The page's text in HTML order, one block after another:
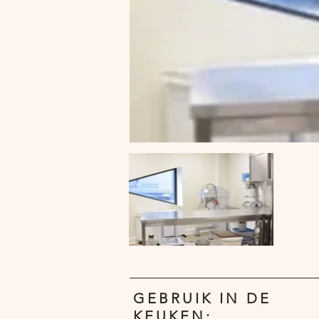
GEBRUIK IN DE